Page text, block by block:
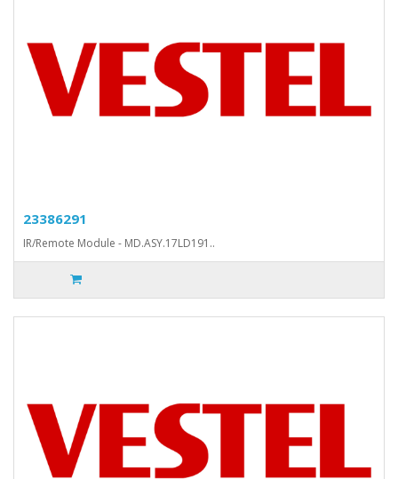
23386291
IR/Remote Module - MD.ASY.17LD191..